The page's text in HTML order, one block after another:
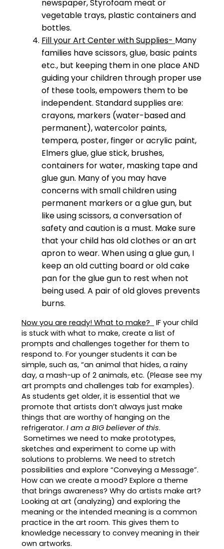
newspaper, Styrofoam meat or
vegetable trays, plastic containers and
bottles.
Fill your Art Center with Supplies- Many
families have scissors, glue, basic paints
etc., but keeping them in one place AND
guiding your children through proper use
of these tools, empowers them to be
independent. Standard supplies are:
crayons, markers (water-based and
permanent), watercolor paints,
tempera, poster, finger or acrylic paint,
Elmers glue, glue stick, brushes,
containers for water, masking tape and
glue gun. Many of you may have
concerns with small children using
permanent markers or a glue gun, but
like using scissors, a conversation of
safety and caution is a must. Make sure
that your child has old clothes or an art
apron to wear. When using a glue gun, I
keep an old cutting board or old cake
pan for the glue gun to rest when not
being used. A pair of old gloves prevents
burns.
Now you are ready! What to make?
IF your child
is stuck with what to make, create a list of
prompts and challenges together for them to
respond to. For younger students it can be
simple, such as, “an animal that hides, a rainy
day, a mash-up of 2 animals, etc. (Please see my
art prompts and challenges tab for examples).
As students get older, it is essential that we
promote that artists don’t always just make
things that are worthy of hanging on the
refrigerator.I am a BIG believer of this.
Sometimes we need to make prototypes,
sketches and experiment to come up with
solutions to problems. We need to stretch
possibilities and explore “Conveying a Message”.
How can we create a mood? Explore a theme
that brings awareness? Why do artists make art?
Looking at art (analyzing) and exploring the
meaning or the intended meaning is a common
practice in the art room. This gives them to
knowledge necessary to convey meaning in their
own artworks.